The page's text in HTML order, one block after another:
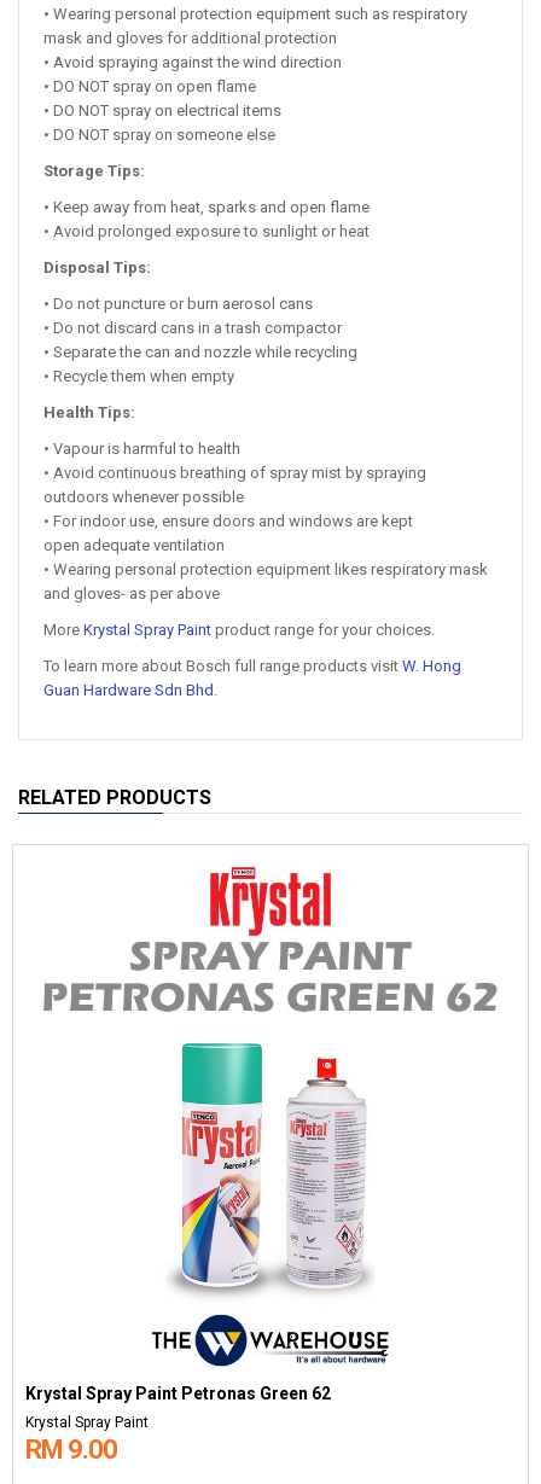
• Wearing personal protection equipment such as respiratory
mask and gloves for additional protection
• Avoid spraying against the wind direction
• DO NOT spray on open flame
• DO NOT spray on electrical items
• DO NOT spray on someone else
Storage Tips:
• Keep away from heat, sparks and open flame
• Avoid prolonged exposure to sunlight or heat
Disposal Tips:
• Do not puncture or burn aerosol cans
• Do not discard cans in a trash compactor
• Separate the can and nozzle while recycling
• Recycle them when empty
Health Tips:
• Vapour is harmful to health
• Avoid continuous breathing of spray mist by spraying
outdoors whenever possible
• For indoor use, ensure doors and windows are kept
open adequate ventilation
• Wearing personal protection equipment likes respiratory mask
and gloves- as per above
More Krystal Spray Paint product range for your choices.
To learn more about Bosch full range products visit W. Hong
Guan Hardware Sdn Bhd .
RELATED PRODUCTS
Krystal Spray Paint Petronas Green 62
Krystal Spray Paint
RM 9.00